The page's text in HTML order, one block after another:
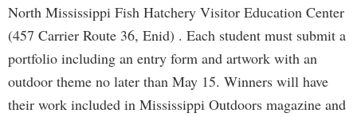
North Mississippi Fish Hatchery Visitor Education Center
(457 Carrier Route 36, Enid) . Each student must submit a
portfolio including an entry form and artwork with an
outdoor theme no later than May 15. Winners will have
their work included in Mississippi Outdoors magazine and